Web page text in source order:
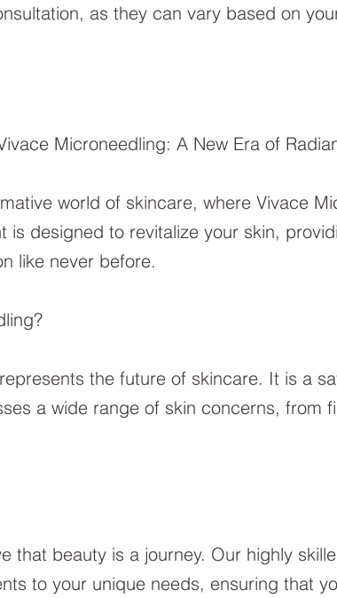
as they can vary based on
Microneedling: A New Era of
world of skincare, where Vivace
is designed to revitalize your skin,
like never before.
the future of skincare. It is a
a wide range of skin concerns, from
that beauty is a journey. Our highly
to your unique needs, ensuring that